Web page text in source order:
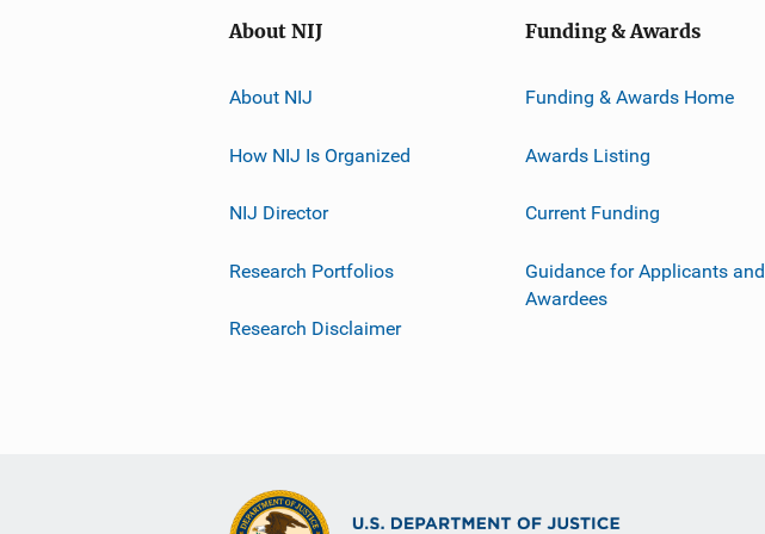
About NIJ
About NIJ
How NIJ Is Organized
NIJ Director
Research Portfolios
Research Disclaimer
Funding & Awards
Funding & Awards Home
Awards Listing
Current Funding
Guidance for Applicants and
Awardees